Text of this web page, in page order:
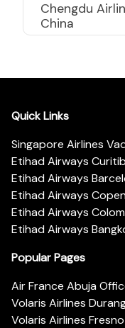
Chengdu
China
Quick Links
Singapore Airlines
Etihad Airways
Etihad Airways
Etihad Airways
Etihad Airways
Etihad Airways
Popular Pages
Air France Abuja
Volaris Airlines
Volaris Airlines